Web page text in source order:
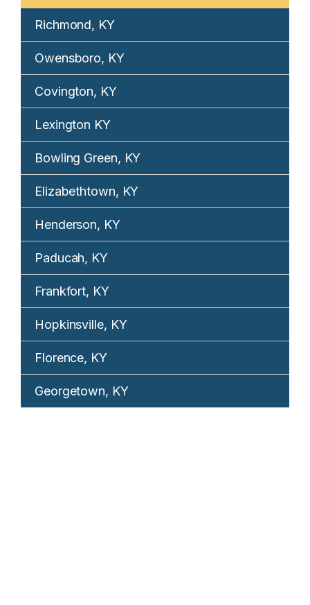
Richmond, KY
Owensboro, KY
Covington, KY
Lexington KY
Bowling Green, KY
Elizabethtown, KY
Henderson, KY
Paducah, KY
Frankfort, KY
Hopkinsville, KY
Florence, KY
Georgetown, KY